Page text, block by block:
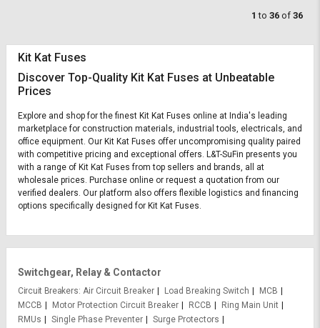
1 to 36 of 36
Kit Kat Fuses
Discover Top-Quality Kit Kat Fuses at Unbeatable
Prices
Explore and shop for the finest Kit Kat Fuses online at India's leading
marketplace for construction materials, industrial tools, electricals, and
office equipment. Our Kit Kat Fuses offer uncompromising quality paired
with competitive pricing and exceptional offers. L&T-SuFin presents you
with a range of Kit Kat Fuses from top sellers and brands, all at
wholesale prices. Purchase online or request a quotation from our
verified dealers. Our platform also offers flexible logistics and financing
options specifically designed for Kit Kat Fuses.
Switchgear, Relay & Contactor
Circuit Breakers Air Circuit Breaker Load Breaking Switch
MCB
MCCB
Motor Protection Circuit Breaker RCCB
Ring Main Unit
RMUs
Single Phase Preventer
Surge Protectors